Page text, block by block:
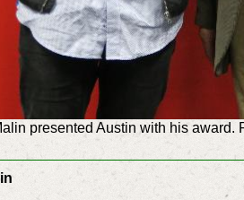
presented Austin with his award.